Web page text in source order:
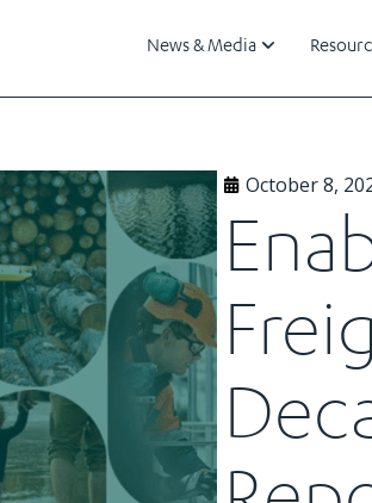
News & Media
October 8,